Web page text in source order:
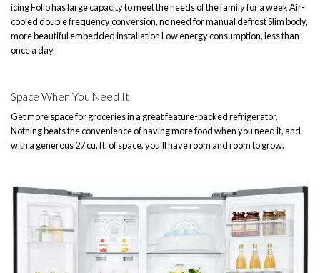
icing Folio has large capacity to meet the needs of the family for a week Air-
cooled double frequency conversion, no need for manual defrost Slim body,
more beautiful embedded installation Low energy consumption, less than
once a day
Space When You Need It
Get more space for groceries in a great feature-packed refrigerator.
Nothing beats the convenience of having more food when you need it, and
with a generous 27 cu. ft. of space, you’ll have room and room to grow.